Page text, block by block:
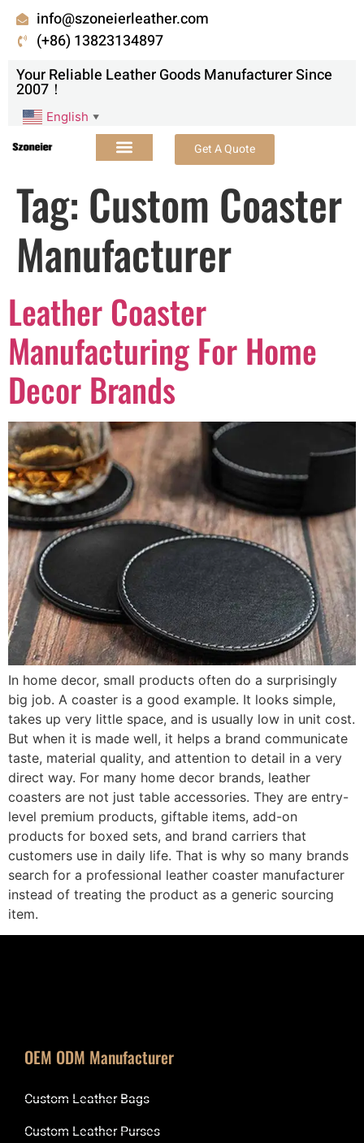
info@szoneierleather.com
(+86) 13823134897
Your Reliable Leather Goods Manufacturer Since
2007！
English ▼
Get A Quote
Tag: Custom Coaster
Manufacturer
Leather Coaster
Manufacturing For Home
Decor Brands
In home decor, small products often do a surprisingly
big job. A coaster is a good example. It looks simple,
takes up very little space, and is usually low in unit cost.
But when it is made well, it helps a brand communicate
taste, material quality, and attention to detail in a very
direct way. For many home decor brands, leather
coasters are not just table accessories. They are entry-
level premium products, giftable items, add-on
products for boxed sets, and brand carriers that
customers use in daily life. That is why so many brands
search for a professional leather coaster manufacturer
instead of treating the product as a generic sourcing
item.
OEM ODM Manufacturer
Custom Leather Bags
Custom Leather Purses